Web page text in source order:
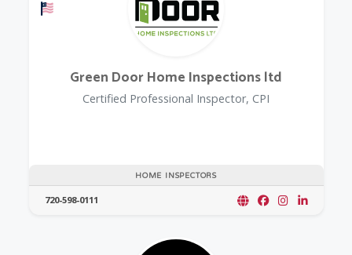
Offers a Military Discount
HOME INSPECTORS
Green Door Home Inspections ltd
Certified Professional Inspector, CPI
720-598-0111